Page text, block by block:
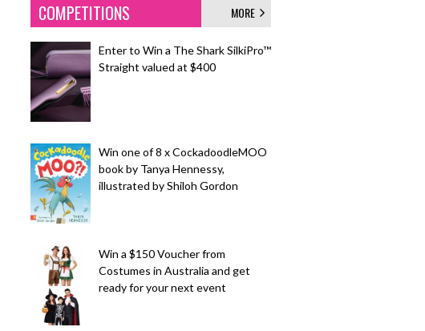
COMPETITIONS MORE
Enter to Win a The Shark SilkiPro™
Straight valued at $400
Win one of 8 x CockadoodleMOO
book by Tanya Hennessy,
illustrated by Shiloh Gordon
Win a $150 Voucher from
Costumes in Australia and get
ready for your next event